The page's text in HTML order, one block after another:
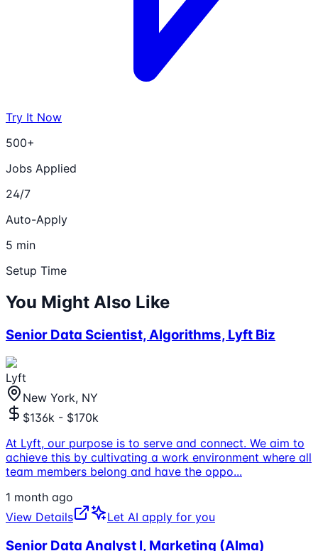
Try It Now
500+
Jobs Applied
24/7
Auto-Apply
5 min
Setup Time
You Might Also Like
Senior Data Scientist, Algorithms, Lyft Biz
Lyft
New York, NY
$136k - $170k
At Lyft, our purpose is to serve and connect. We aim to
achieve this by cultivating a work environment where all
team members belong and have the oppo...
1 month ago
View Details
Let AI apply for you
Senior Data Analyst I, Marketing (Alma)